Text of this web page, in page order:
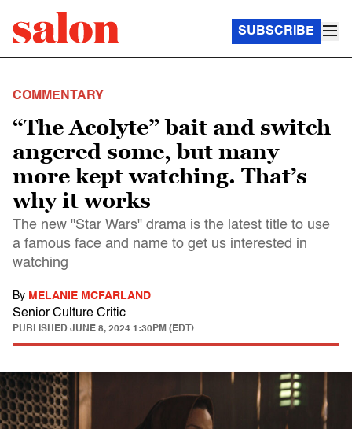
SUBSCRIBE
COMMENTARY
“The Acolyte” bait and switch
angered some, but many
more kept watching. That’s
why it works
The new "Star Wars" drama is the latest title to use
a famous face and name to get us interested in
watching
By MELANIE MCFARLAND
Senior Culture Critic
PUBLISHED JUNE 8, 2024 1:30PM (EDT)